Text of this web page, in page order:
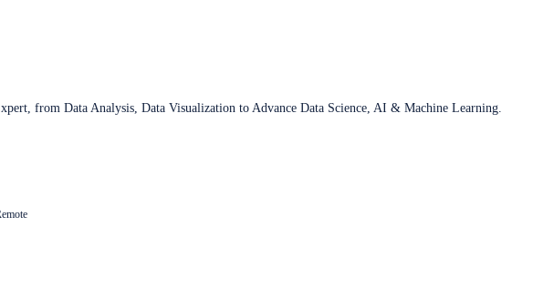
from Data Analysis, Data Visualization to Advance Data Science, AI & Machine Learning.